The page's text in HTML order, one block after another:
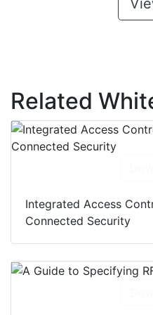
Related
Integrated Access
Connected Security